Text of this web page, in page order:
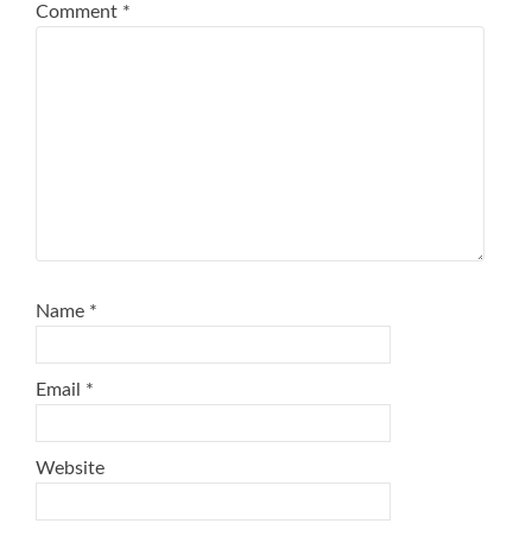
Comment *
Name *
Email *
Website